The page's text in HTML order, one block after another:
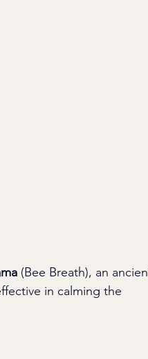
(Bee Breath), an
in calming the